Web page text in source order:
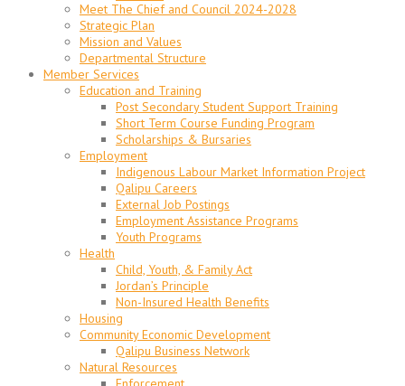
Meet The Chief and Council 2024-2028
Strategic Plan
Mission and Values
Departmental Structure
Member Services
Education and Training
Post Secondary Student Support Training
Short Term Course Funding Program
Scholarships & Bursaries
Employment
Indigenous Labour Market Information Project
Qalipu Careers
External Job Postings
Employment Assistance Programs
Youth Programs
Health
Child, Youth, & Family Act
Jordan’s Principle
Non-Insured Health Benefits
Housing
Community Economic Development
Qalipu Business Network
Natural Resources